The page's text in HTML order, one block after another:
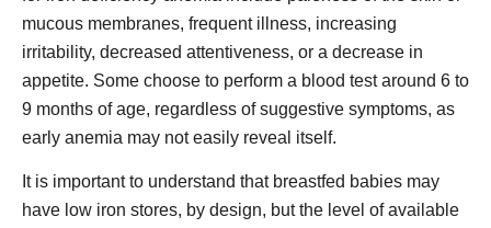
mucous membranes, frequent illness, increasing
irritability, decreased attentiveness, or a decrease in
appetite. Some choose to perform a blood test around 6 to
9 months of age, regardless of suggestive symptoms, as
early anemia may not easily reveal itself.
It is important to understand that breastfed babies may
have low iron stores, by design, but the level of available